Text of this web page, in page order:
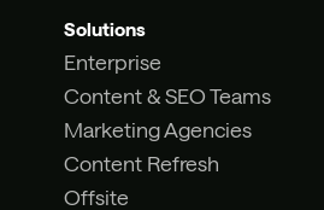
Solutions
Enterprise
Content & SEO Teams
Marketing Agencies
Content Refresh
Offsite